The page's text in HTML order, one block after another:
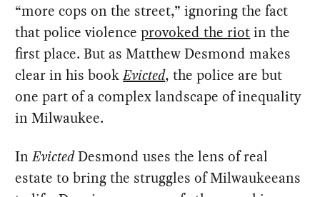
“more cops on the street,” ignoring the fact
that police violenceprovoked the riotin the
first place. But as Matthew Desmond makes
clear in his bookEvicted, the police are but
one part of a complex landscape of inequality
in Milwaukee.
InEvictedDesmond uses the lens of real
estate to bring the struggles of Milwaukeeans